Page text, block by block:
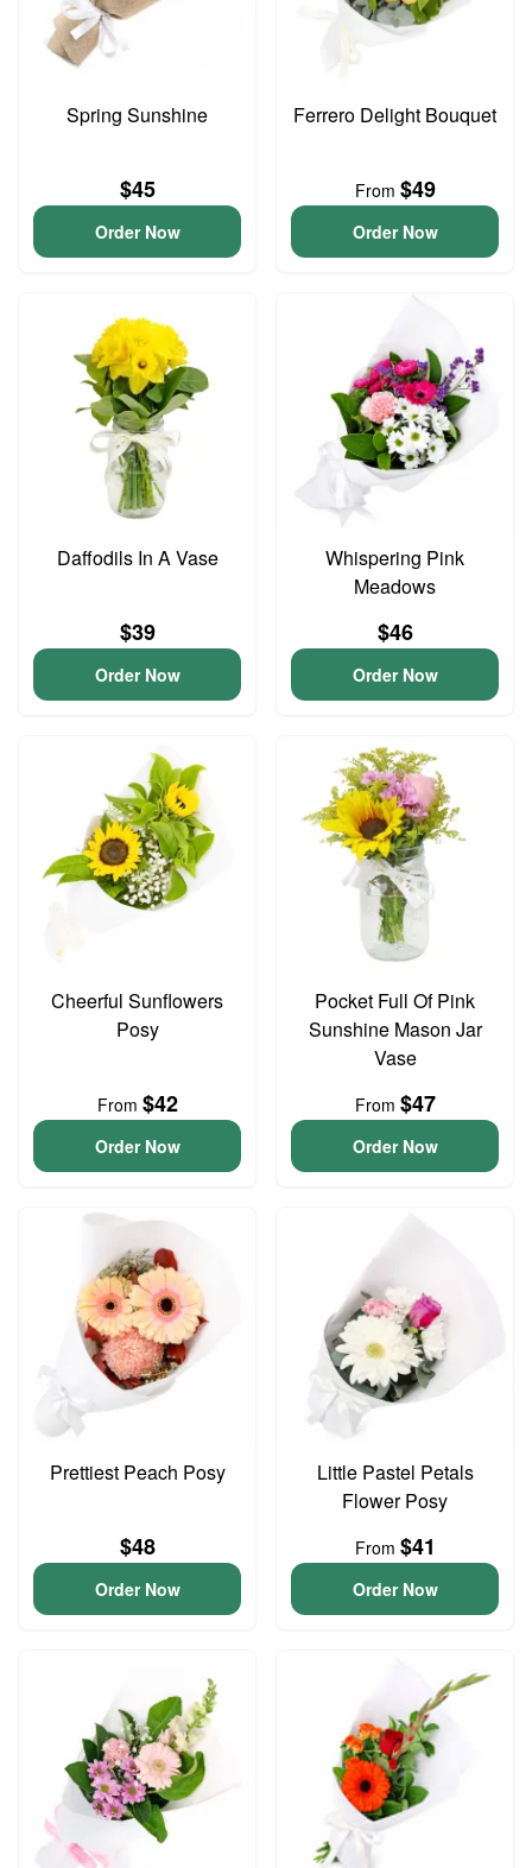
Spring Sunshine
$45
Order Now
Ferrero Delight Bouquet
From $49
Order Now
Daffodils In A Vase
$39
Order Now
Whispering Pink
Meadows
$46
Order Now
Cheerful Sunflowers
Posy
From $42
Order Now
Pocket Full Of Pink
Sunshine Mason Jar
Vase
From $47
Order Now
Prettiest Peach Posy
$48
Order Now
Little Pastel Petals
Flower Posy
From $41
Order Now